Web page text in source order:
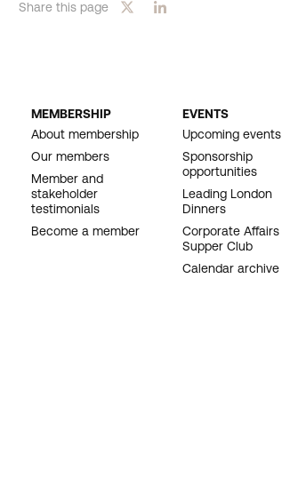
Share this page
MEMBERSHIP
About membership
Our members
Member and
stakeholder
testimonials
Become a member
EVENTS
Upcoming events
Sponsorship
opportunities
Leading London
Dinners
Corporate Affairs
Supper Club
Calendar archive